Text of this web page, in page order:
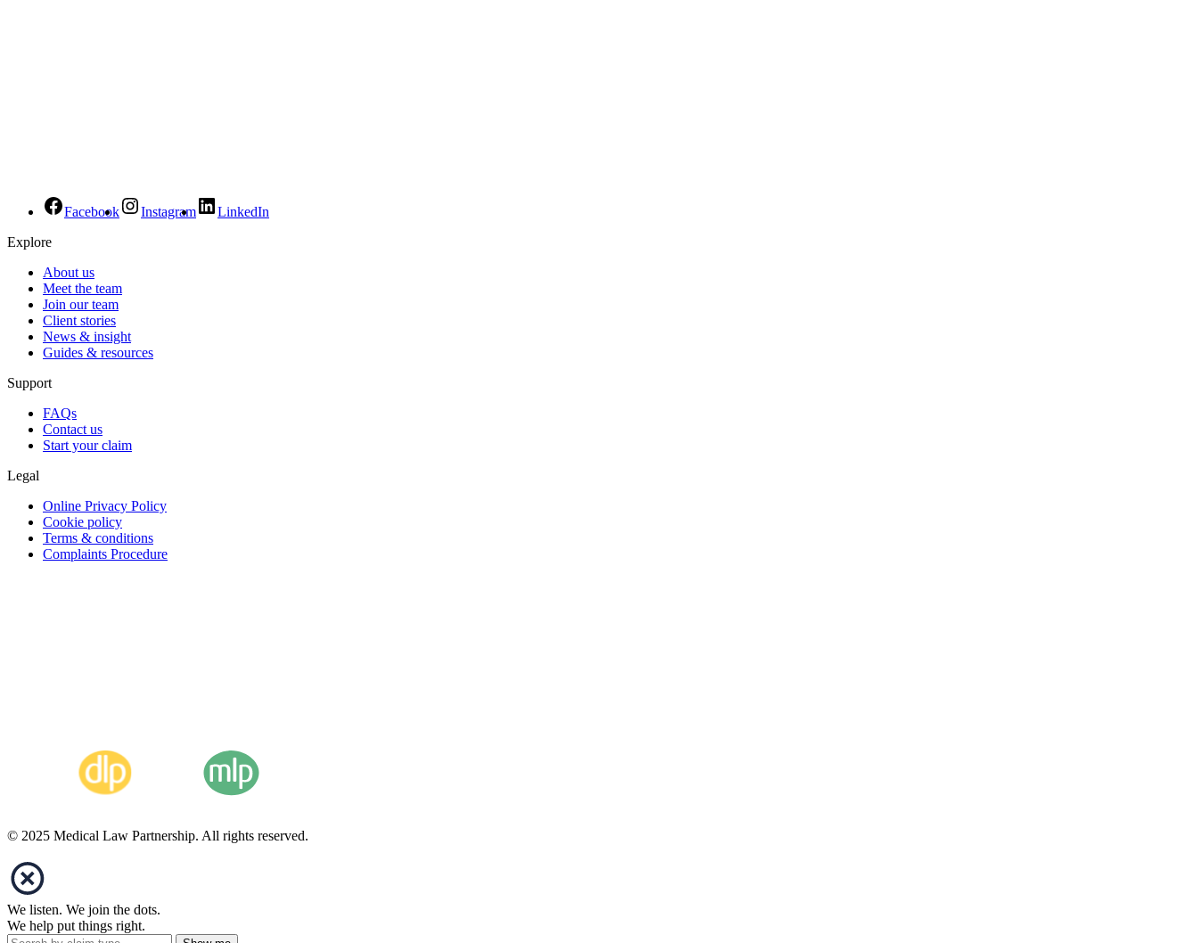
Facebook Instagram
LinkedIn
Explore
About us
Meet the team
Join our team
Client stories
News & insight
Guides & resources
Support
FAQs
Contact us
Start your claim
Legal
Online Privacy Policy
Cookie policy
Terms & conditions
Complaints Procedure
© 2025 Medical Law Partnership. All rights reserved.
We listen. We join the dots.
We help put things right.